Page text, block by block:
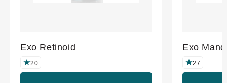
Exo Retinoid
20
Exo
27